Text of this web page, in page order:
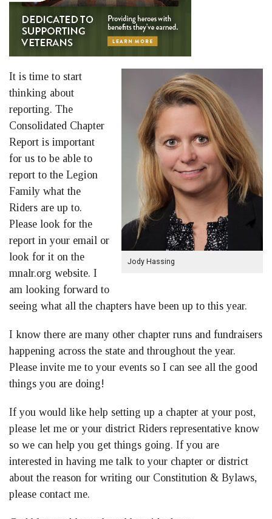
Jody Hassing
It is time to start
thinking about
reporting. The
Consolidated Chapter
Report is important
for us to be able to
report to the Legion
Family what the
Riders are up to.
Please look for the
report in your email or
look for it on the
mnalr.org website. I
am looking forward to
seeing what all the chapters have been up to this year.
I know there are many other chapter runs and fundraisers
happening across the state and throughout the year.
Please invite me to your events so I can see all the good
things you are doing!
If you would like help setting up a chapter at your post,
please let me or your district Riders representative know
so we can help you get things going. If you are
interested in having me talk to your chapter or district
about the reason for writing our Constitution & Bylaws,
please contact me.